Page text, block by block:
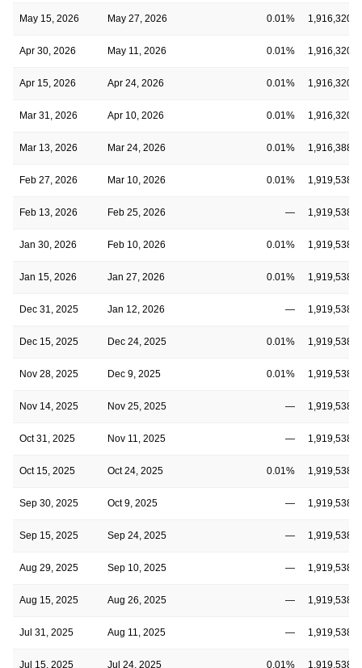
May 15, 2026 May 27, 2026 0.01%
Apr 30, 2026 May 11, 2026 0.01%
Apr 15, 2026 Apr 24, 2026 0.01%
Mar 31, 2026 Apr 10, 2026 0.01%
Mar 13, 2026 Mar 24, 2026 0.01%
Feb 27, 2026 Mar 10, 2026 0.01%
Feb 13, 2026 Feb 25, 2026 —
Jan 30, 2026 Feb 10, 2026 0.01%
Jan 15, 2026 Jan 27, 2026 0.01%
Dec 31, 2025 Jan 12, 2026 —
Dec 15, 2025 Dec 24, 2025 0.01%
Nov 28, 2025 Dec 9, 2025 0.01%
Nov 14, 2025 Nov 25, 2025 —
Oct 31, 2025 Nov 11, 2025 —
Oct 15, 2025 Oct 24, 2025 0.01%
Sep 30, 2025 Oct 9, 2025 —
Sep 15, 2025 Sep 24, 2025 —
Aug 29, 2025 Sep 10, 2025 —
Aug 15, 2025 Aug 26, 2025 —
Jul 31, 2025 Aug 11, 2025 —
Jul 15, 2025 Jul 24, 2025 0.01%